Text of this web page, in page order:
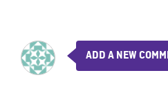
ADD A NEW